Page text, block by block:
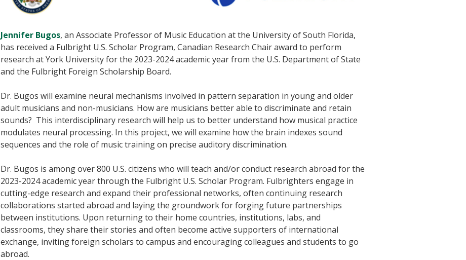
Jennifer Bugos, an Associate Professor of Music Education at the University of South Florida,
has received a Fulbright U.S. Scholar Program, Canadian Research Chair award to perform
research at York University for the 2023-2024 academic year from the U.S. Department of State
and the Fulbright Foreign Scholarship Board.
Dr. Bugos will examine neural mechanisms involved in pattern separation in young and older
adult musicians and non-musicians. How are musicians better able to discriminate and retain
sounds? This interdisciplinary research will help us to better understand how musical practice
modulates neural processing. In this project, we will examine how the brain indexes sound
sequences and the role of music training on precise auditory discrimination.
Dr. Bugos is among over 800 U.S. citizens who will teach and/or conduct research abroad for the
2023-2024 academic year through the Fulbright U.S. Scholar Program. Fulbrighters engage in
cutting-edge research and expand their professional networks, often continuing research
collaborations started abroad and laying the groundwork for forging future partnerships
between institutions. Upon returning to their home countries, institutions, labs, and
classrooms, they share their stories and often become active supporters of international
exchange, inviting foreign scholars to campus and encouraging colleagues and students to go
abroad.